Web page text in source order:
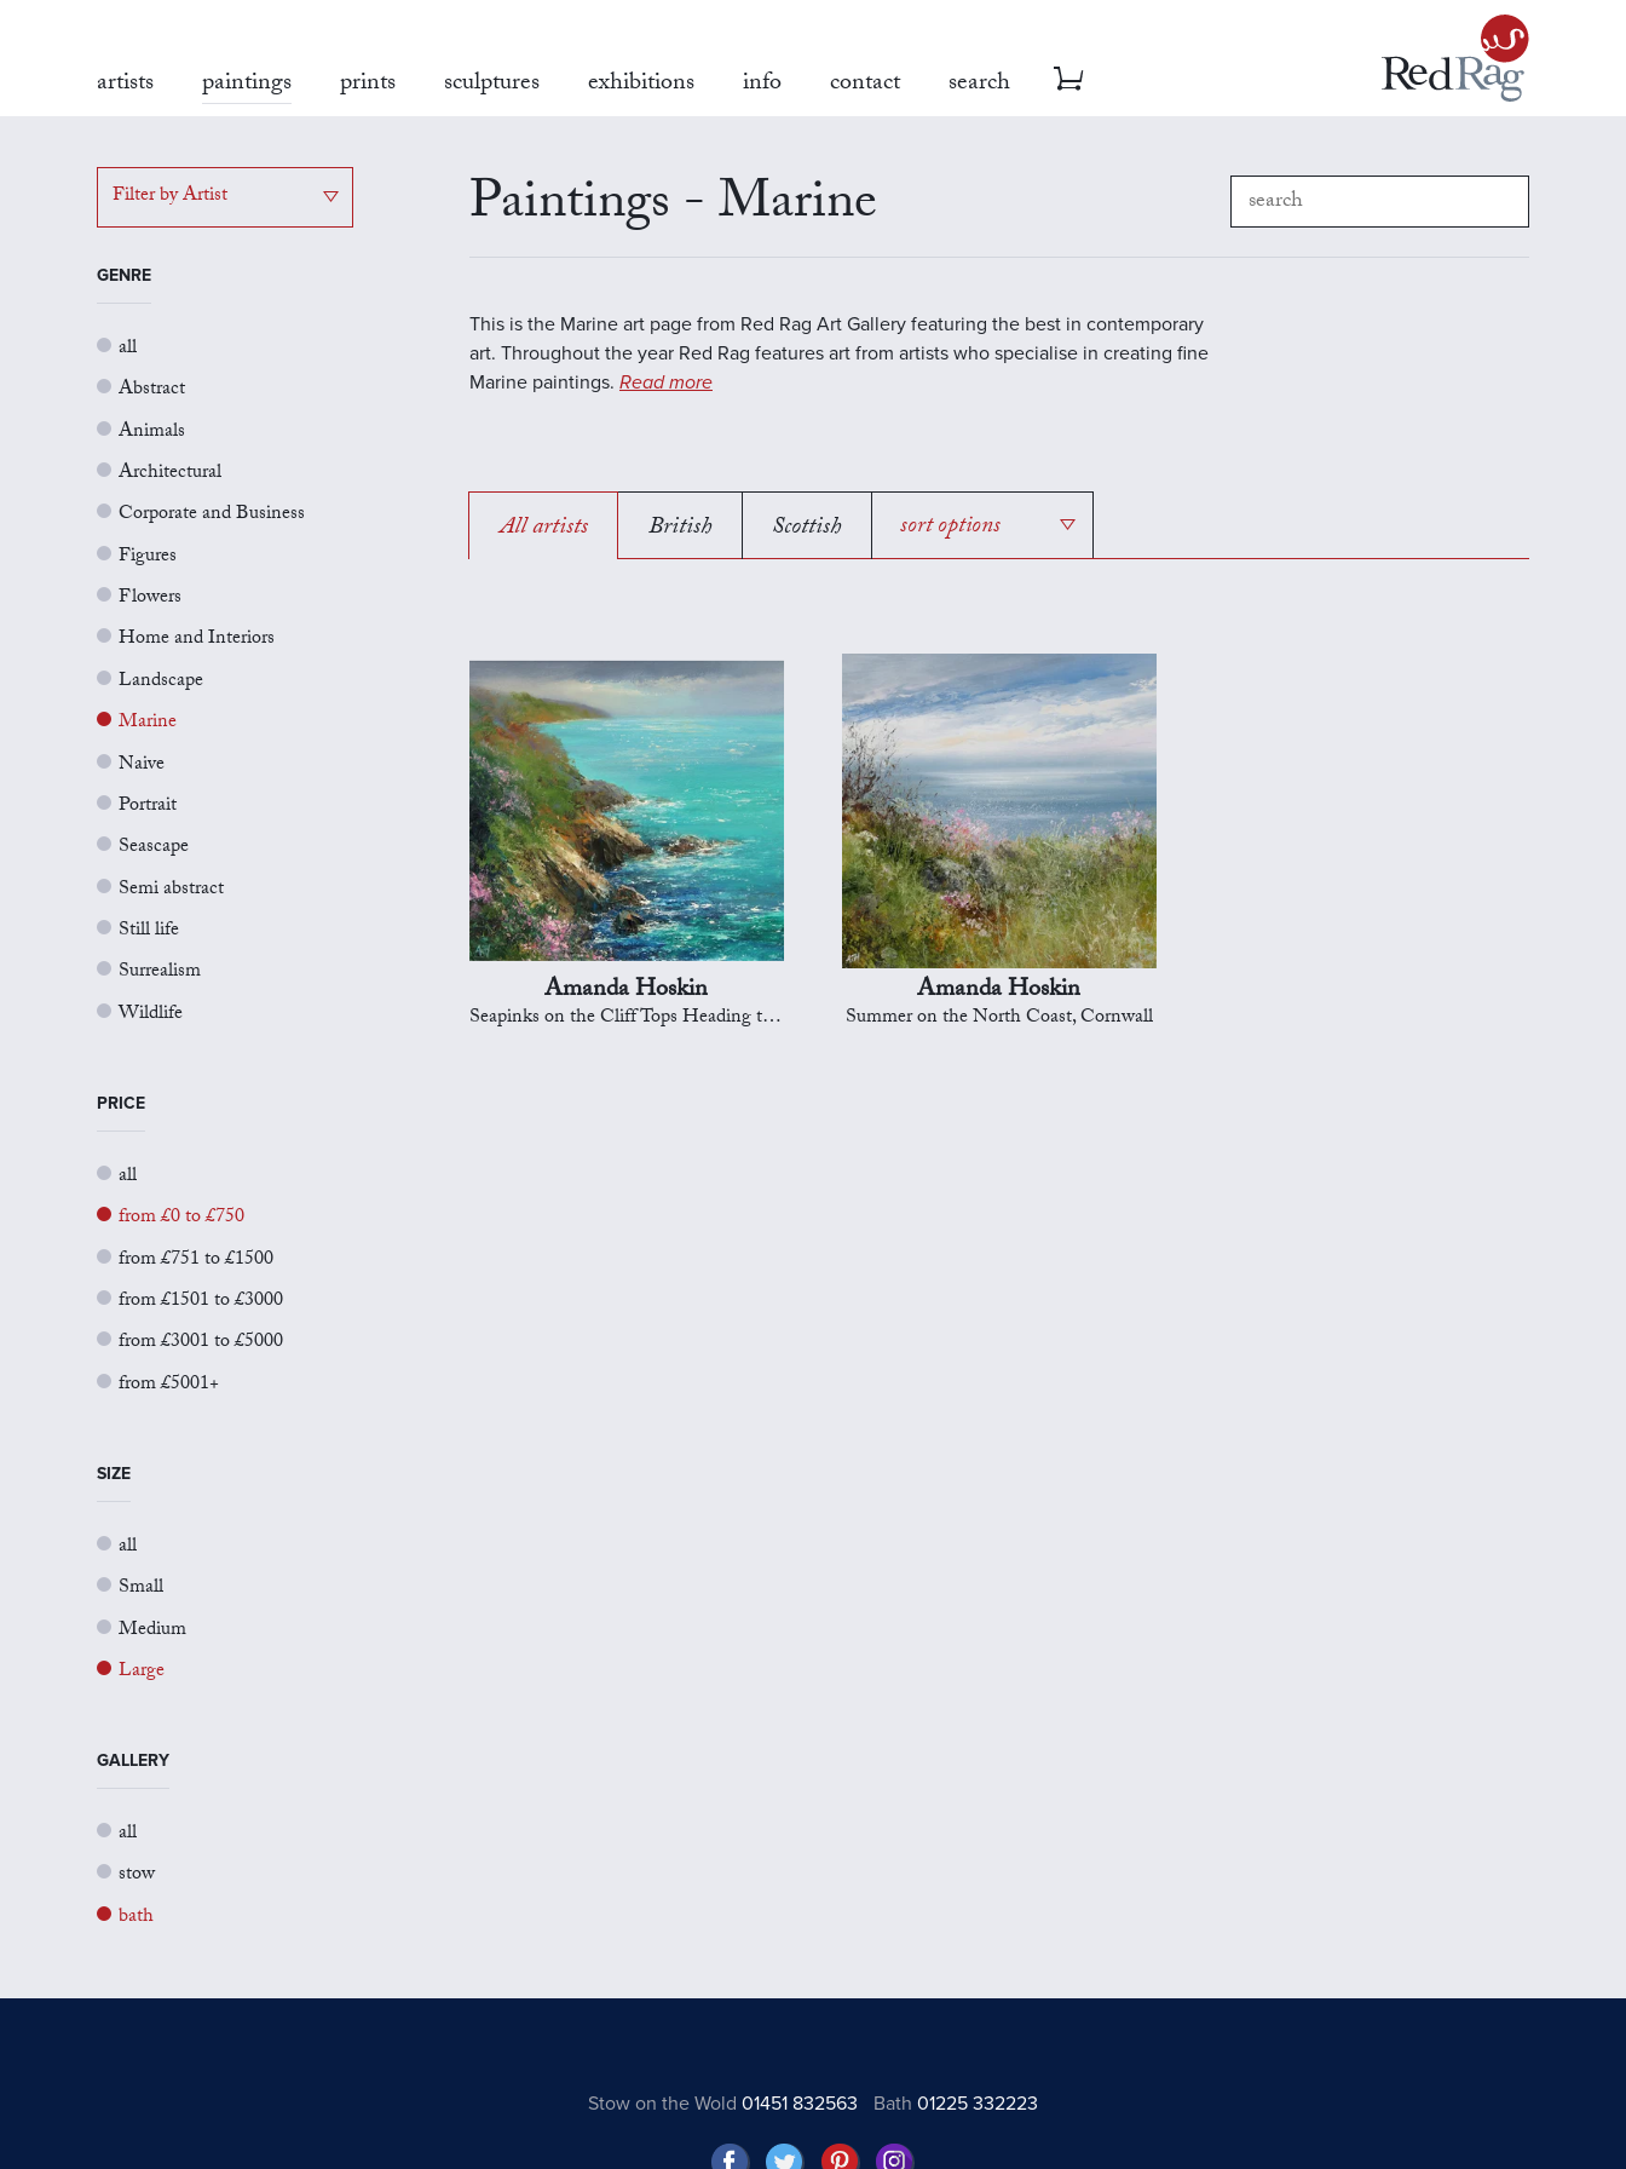
artists paintings prints sculptures exhibitions info contact search
Filter by Artist
GENRE
all
Abstract
Animals
Architectural
Corporate and Business
Figures
Flowers
Home and Interiors
Landscape
Marine
Naive
Portrait
Seascape
Semi abstract
Still life
Surrealism
Wildlife
PRICE
all
from £0 to £750
from £751 to £1500
from £1501 to £3000
from £3001 to £5000
from £5001+
SIZE
all
Small
Medium
Large
GALLERY
all
stow
bath
Paintings - Marine
This is the Marine art page from Red Rag Art Gallery featuring the best in contemporary
art. Throughout the year Red Rag features art from artists who specialise in creating fine
Marine paintings. Read more
All artists British Scottish sort options
Amanda Hoskin
Seapinks on the Cliff Tops Heading to Dartmouth
Amanda Hoskin
Summer on the North Coast, Cornwall
Stow on the Wold 01451 832563 Bath01225 332223